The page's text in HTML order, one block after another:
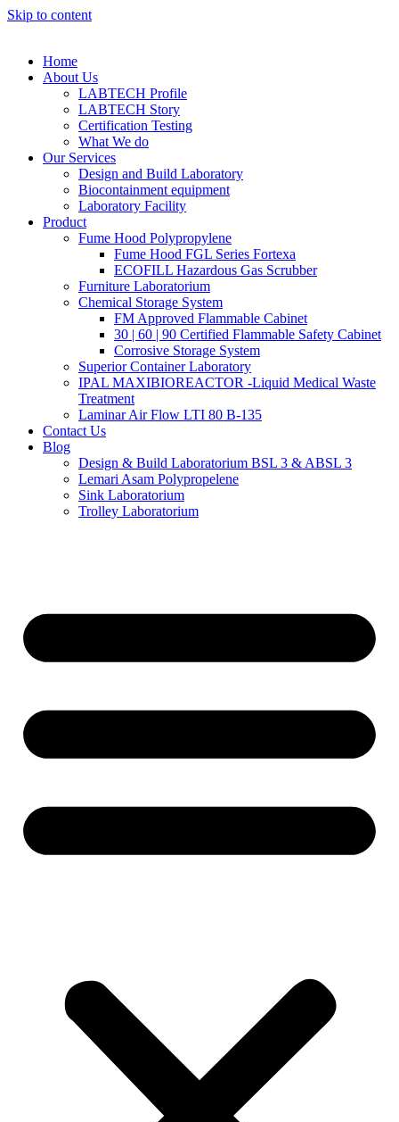
Skip to content
Home
About Us
LABTECH Profile
LABTECH Story
Certification Testing
What We do
Our Services
Design and Build Laboratory
Biocontainment equipment
Laboratory Facility
Product
Fume Hood Polypropylene
Fume Hood FGL Series Fortexa
ECOFILL Hazardous Gas Scrubber
Furniture Laboratorium
Chemical Storage System
FM Approved Flammable Cabinet
30 | 60 | 90 Certified Flammable Safety Cabinet
Corrosive Storage System
Superior Container Laboratory
IPAL MAXIBIOREACTOR -Liquid Medical Waste
Treatment
Laminar Air Flow LTI 80 B-135
Contact Us
Blog
Design & Build Laboratorium BSL 3 & ABSL 3
Lemari Asam Polypropelene
Sink Laboratorium
Trolley Laboratorium